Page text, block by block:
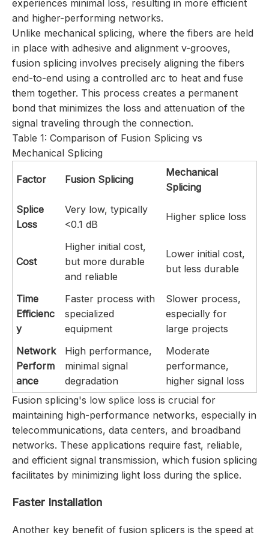
experiences minimal loss, resulting in more efficient
and higher-performing networks.
Unlike mechanical splicing, where the fibers are held
in place with adhesive and alignment v-grooves,
fusion splicing involves precisely aligning the fibers
end-to-end using a controlled arc to heat and fuse
them together. This process creates a permanent
bond that minimizes the loss and attenuation of the
signal traveling through the connection.
Table 1: Comparison of Fusion Splicing vs
Mechanical Splicing
Factor Fusion Splicing
Mechanical
Splicing
Splice
Loss
Very low, typically
<0.1 dB
Higher splice loss
Cost
Higher initial cost,
but more durable
and reliable
Lower initial cost,
but less durable
Time
Efficienc
y
Faster process with
specialized
equipment
Slower process,
especially for
large projects
Network
Perform
ance
High performance,
minimal signal
degradation
Moderate
performance,
higher signal loss
Fusion splicing's low splice loss is crucial for
maintaining high-performance networks, especially in
telecommunications, data centers, and broadband
networks. These applications require fast, reliable,
and efficient signal transmission, which fusion splicing
facilitates by minimizing light loss during the splice.
Faster Installation
Another key benefit of fusion splicers is the speed at